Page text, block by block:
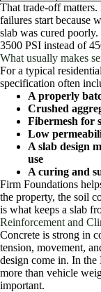
That trade-off
failures start because
slab was cured
3500 PSI instead of
What usually makes
For a typical
specification often
A properly
Crushed
Fibermesh for
Low
A slab design
use
A curing and
Firm Foundations
the property, the soil
is what keeps a slab
Reinforcement and
Concrete is strong in
tension, movement,
design come in. In
more than vehicle
important.